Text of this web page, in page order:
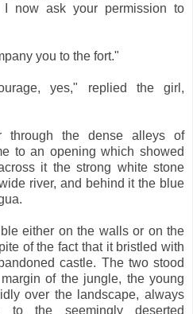
now ask your permission to
you to the fort."
yes," replied the girl,
through the dense alleys of
to an opening which showed
it the strong white stone
river, and behind it the blue
either on the walls or on the
of the fact that it bristled with
castle. The two stood
of the jungle, the young
over the landscape, always
the seemingly deserted